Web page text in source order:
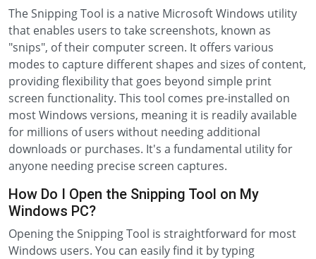
The Snipping Tool is a native Microsoft Windows utility
that enables users to take screenshots, known as
"snips", of their computer screen. It offers various
modes to capture different shapes and sizes of content,
providing flexibility that goes beyond simple print
screen functionality. This tool comes pre-installed on
most Windows versions, meaning it is readily available
for millions of users without needing additional
downloads or purchases. It's a fundamental utility for
anyone needing precise screen captures.
How Do I Open the Snipping Tool on My
Windows PC?
Opening the Snipping Tool is straightforward for most
Windows users. You can easily find it by typing